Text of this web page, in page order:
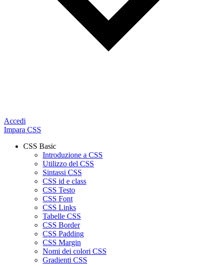
Accedi
Impara CSS
CSS Basic
Introduzione a CSS
Utilizzo del CSS
Sintassi CSS
CSS id e class
CSS Testo
CSS Font
CSS Links
Tabelle CSS
CSS Border
CSS Padding
CSS Margin
Nomi dei colori CSS
Gradienti CSS